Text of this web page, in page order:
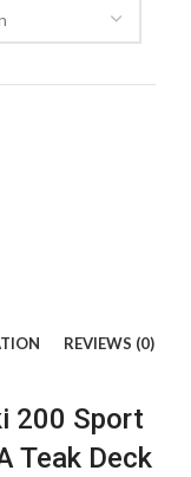
REVIEWS (0)
200 Sport
Teak Deck